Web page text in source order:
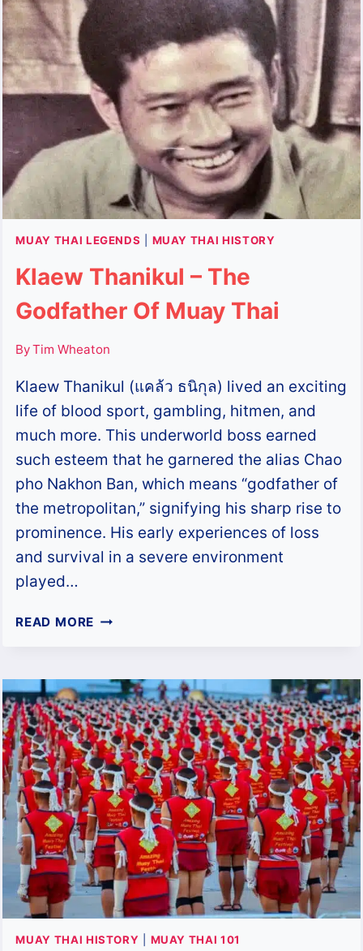
SURIYENTHRATHIBODI
THE
TIGER
KING
OF
SIAM
MUAY THAI LEGENDS MUAY THAI HISTORY
Klaew Thanikul – The
Godfather Of Muay Thai
ByTim Wheaton
Klaew Thanikul (แคล้ว ธนิกุล) lived an exciting
life of blood sport, gambling, hitmen, and
much more. This underworld boss earned
such esteem that he garnered the alias Chao
pho Nakhon Ban, which means “godfather of
the metropolitan,” signifying his sharp rise to
prominence. His early experiences of loss
and survival in a severe environment
played…
READ MORE KLAEW
THE
GODFATHER
OF
MUAY
THAI
MUAY THAI HISTORY MUAY THAI 101